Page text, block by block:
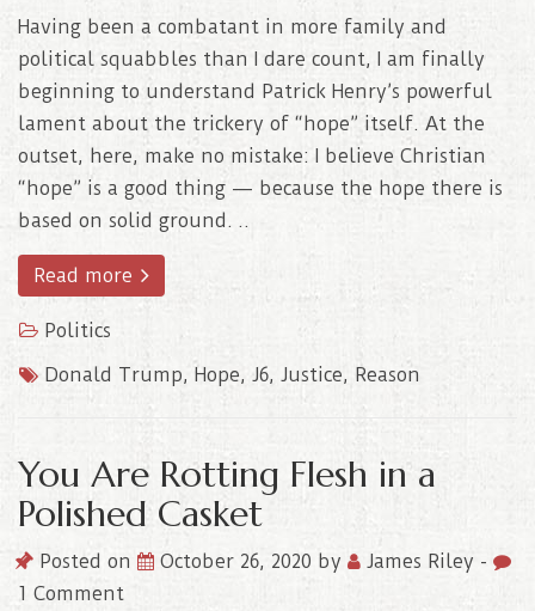
Having been a combatant in more family and
political squabbles than I dare count, I am finally
beginning to understand Patrick Henry’s powerful
lament about the trickery of “hope” itself. At the
outset, here, make no mistake: I believe Christian
“hope” is a good thing — because the hope there is
based on solid ground. ..
Read more
Politics
Donald Trump, Hope, J6, Justice, Reason
You Are Rotting Flesh in a
Polished Casket
Posted on October 26, 2020 by James Riley -
1 Comment